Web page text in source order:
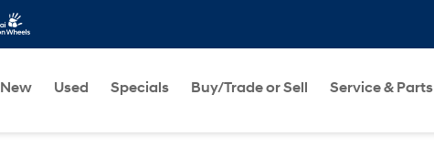
New Used Specials Buy/Trade or Sell Service & Parts